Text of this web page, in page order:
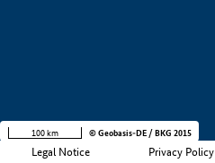
Legal Notice Privacy Policy
100 km © Geobasis-DE / BKG 2015